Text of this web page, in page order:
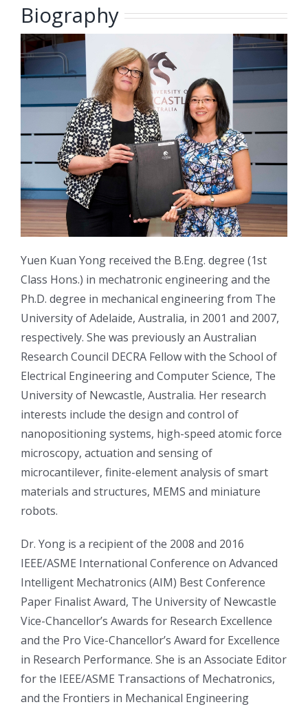
Biography
Yuen Kuan Yong received the B.Eng. degree (1st
Class Hons.) in mechatronic engineering and the
Ph.D. degree in mechanical engineering from The
University of Adelaide, Australia, in 2001 and 2007,
respectively. She was previously an Australian
Research Council DECRA Fellow with the School of
Electrical Engineering and Computer Science, The
University of Newcastle, Australia. Her research
interests include the design and control of
nanopositioning systems, high-speed atomic force
microscopy, actuation and sensing of
microcantilever, finite-element analysis of smart
materials and structures, MEMS and miniature
robots.
Dr. Yong is a recipient of the 2008 and 2016
IEEE/ASME International Conference on Advanced
Intelligent Mechatronics (AIM) Best Conference
Paper Finalist Award, The University of Newcastle
Vice-Chancellor’s Awards for Research Excellence
and the Pro Vice-Chancellor’s Award for Excellence
in Research Performance. She is an Associate Editor
for the IEEE/ASME Transactions of Mechatronics,
and the Frontiers in Mechanical Engineering